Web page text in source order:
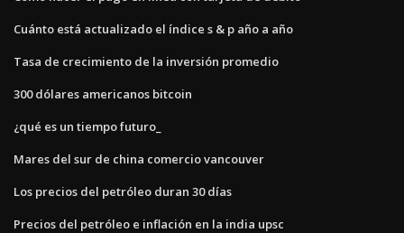
Cuánto está actualizado el índice s & p año a año
Tasa de crecimiento de la inversión promedio
300 dólares americanos bitcoin
¿qué es un tiempo futuro_
Mares del sur de china comercio vancouver
Los precios del petróleo duran 30 días
Precios del petróleo e inflación en la india upsc